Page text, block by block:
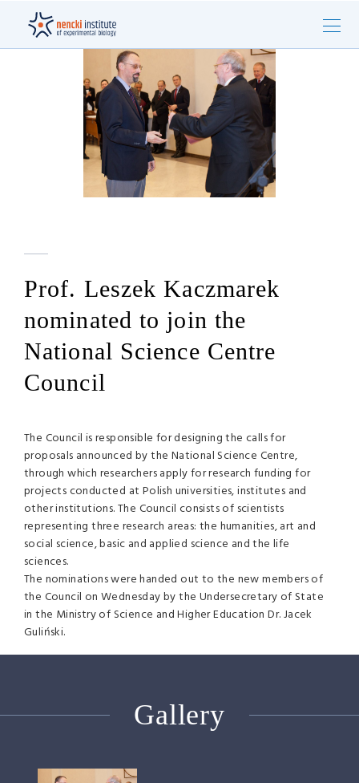
Prof. Leszek Kaczmarek
nominated to join the
National Science Centre
Council
The Council is responsible for designing the calls for
proposals announced by the National Science Centre,
through which researchers apply for research funding for
projects conducted at Polish universities, institutes and
other institutions. The Council consists of scientists
representing three research areas: the humanities, art and
social science, basic and applied science and the life
sciences.
The nominations were handed out to the new members of
the Council on Wednesday by the Undersecretary of State
in the Ministry of Science and Higher Education Dr. Jacek
Guliński.
Gallery